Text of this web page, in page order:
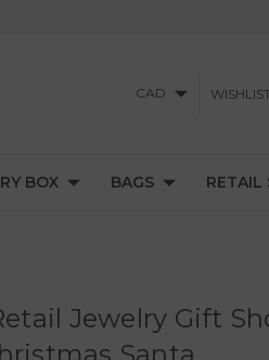
CAD
BOX BAGS RETAIL
Jewelry Gift